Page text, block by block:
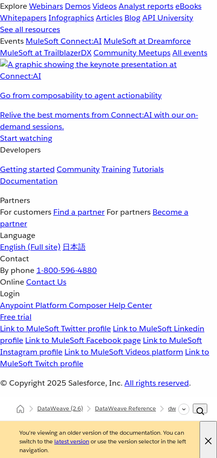
ExploreWebinars DemosVideosAnalyst reportseBooks
WhitepapersInfographicsArticles BlogAPI University
See all resources
Events MuleSoft Connect:AI MuleSoft at Dreamforce
MuleSoft at TrailblazerDXCommunity MeetupsAll events
Go from composability to agent actionability
Relive the best moments from Connect:AI with our on-
demand sessions.
Start watching
Developers
Getting started CommunityTrainingTutorials
Documentation
Partners
For customers Find a partner For partners Become a
partner
Language
English (Full site) 日本語
Contact
By phone 1-800-596-4880
OnlineContact Us
Login
Anypoint Platform Composer Help Center
Free trial
Link to MuleSoft Twitter profile Link to MuleSoft Linkedin
profile Link to MuleSoft Facebook page Link to MuleSoft
Instagram profile Link to MuleSoft Videos platform Link to
MuleSoft Twitch profile
© Copyright 2025 Salesforce, Inc. All rights reserved.
DataWeave(2.6) DataWeave Reference dw::util::Timer
You're viewing an older version of the documentation. You can
switch to the latest versionor use the version selector in the left
navigation.